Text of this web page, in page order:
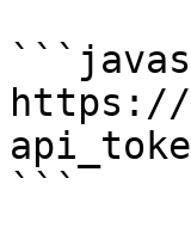
https://
```